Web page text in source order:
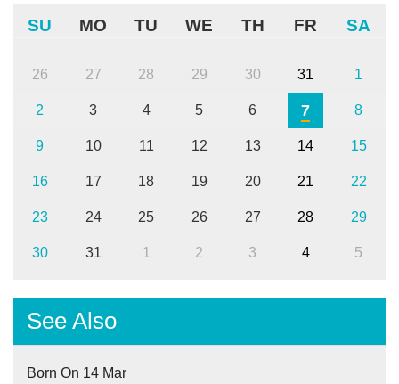
SU MO TU WE TH FR SA
26 27 28 29 30 31 1
2 3 4 5 6 7 8
9 10 11 12 13 14 15
16 17 18 19 20 21 22
23 24 25 26 27 28 29
30 31 1 2 3 4 5
See Also
Born On 14 Mar